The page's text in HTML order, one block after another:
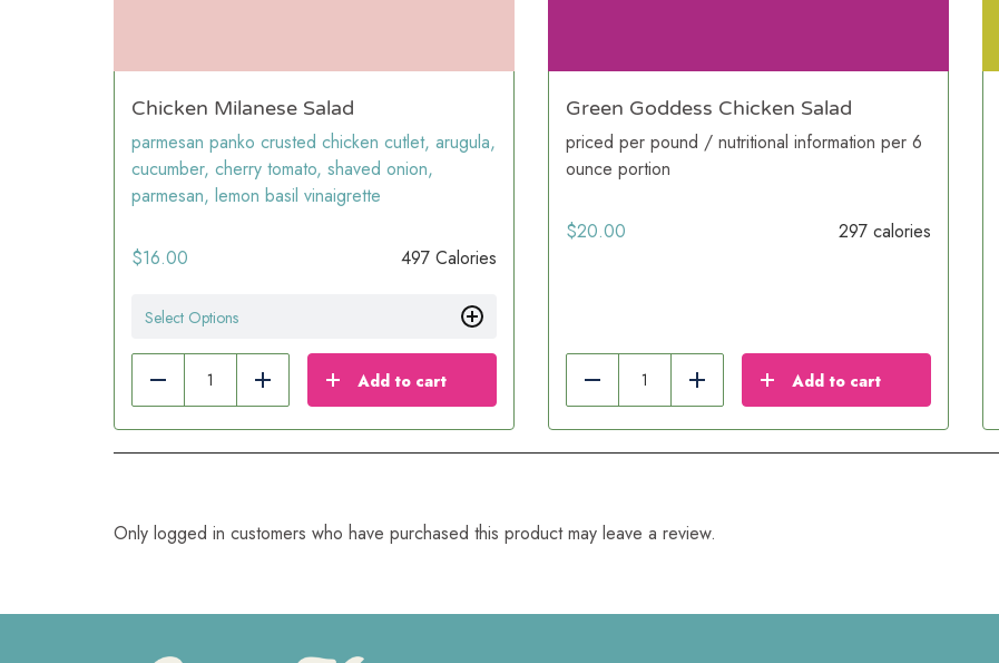
Chicken Milanese Salad
parmesan panko crusted chicken cutlet, arugula,
cucumber, cherry tomato, shaved onion,
parmesan, lemon basil vinaigrette
$16.00 497 Calories
Select Options
Reduce Add Add to cart
Green Goddess Chicken Salad
priced per pound / nutritional information per 6
ounce portion
$20.00 297 calories
Reduce Add Add to cart
Only logged in customers who have purchased this product may leave a review.